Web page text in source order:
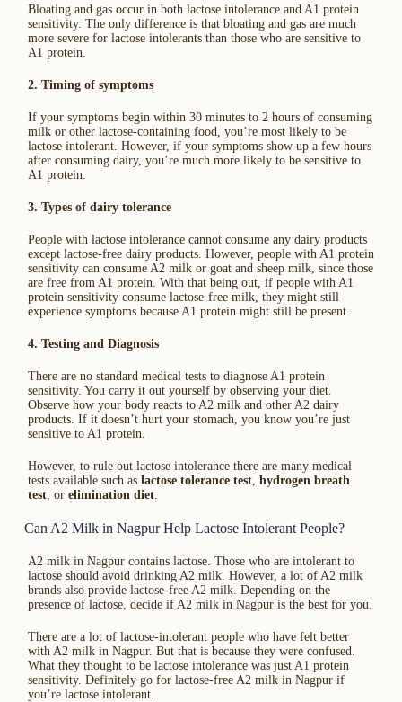
Bloating and gas occur in both lactose intolerance and A1 protein
sensitivity. The only difference is that bloating and gas are much
more severe for lactose intolerants than those who are sensitive to
A1 protein.
2. Timing of symptoms
If your symptoms begin within 30 minutes to 2 hours of consuming
milk or other lactose-containing food, you’re most likely to be
lactose intolerant. However, if your symptoms show up a few hours
after consuming dairy, you’re much more likely to be sensitive to
A1 protein.
3. Types of dairy tolerance
People with lactose intolerance cannot consume any dairy products
except lactose-free dairy products. However, people with A1 protein
sensitivity can consume A2 milk or goat and sheep milk, since those
are free from A1 protein. With that being out, if people with A1
protein sensitivity consume lactose-free milk, they might still
experience symptoms because A1 protein might still be present.
4. Testing and Diagnosis
There are no standard medical tests to diagnose A1 protein
sensitivity. You carry it out yourself by observing your diet.
Observe how your body reacts to A2 milk and other A2 dairy
products. If it doesn’t hurt your stomach, you know you’re just
sensitive to A1 protein.
However, to rule out lactose intolerance there are many medical
tests available such as lactose tolerance test, hydrogen breath
test, or elimination diet.
Can A2 Milk in Nagpur Help Lactose Intolerant People?
A2 milk in Nagpur contains lactose. Those who are intolerant to
lactose should avoid drinking A2 milk. However, a lot of A2 milk
brands also provide lactose-free A2 milk. Depending on the
presence of lactose, decide if A2 milk in Nagpur is the best for you.
There are a lot of lactose-intolerant people who have felt better
with A2 milk in Nagpur. But that is because they were confused.
What they thought to be lactose intolerance was just A1 protein
sensitivity. Definitely go for lactose-free A2 milk in Nagpur if
you’re lactose intolerant.